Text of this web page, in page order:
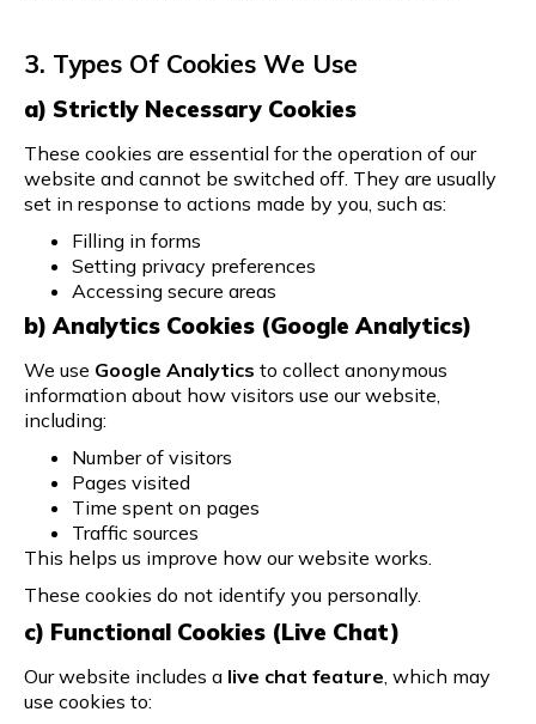
3. Types Of Cookies We Use
a) Strictly Necessary Cookies
These cookies are essential for the operation of our
website and cannot be switched off. They are usually
set in response to actions made by you, such as:
Filling in forms
Setting privacy preferences
Accessing secure areas
b) Analytics Cookies (Google Analytics)
We use Google Analytics to collect anonymous
information about how visitors use our website,
including:
Number of visitors
Pages visited
Time spent on pages
Traffic sources
This helps us improve how our website works.
These cookies do not identify you personally.
c) Functional Cookies (Live Chat)
Our website includes a live chat feature , which may
use cookies to: